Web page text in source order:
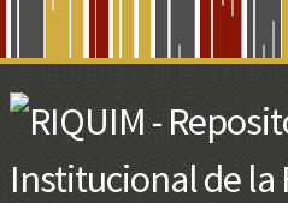
Main
Content